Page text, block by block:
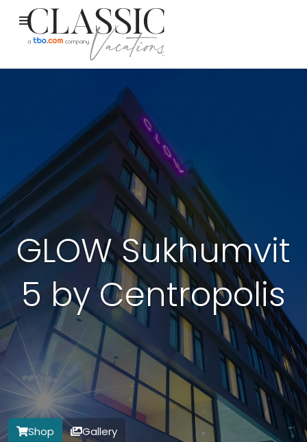
GLOW Sukhumvit
5 by Centropolis
Shop Gallery